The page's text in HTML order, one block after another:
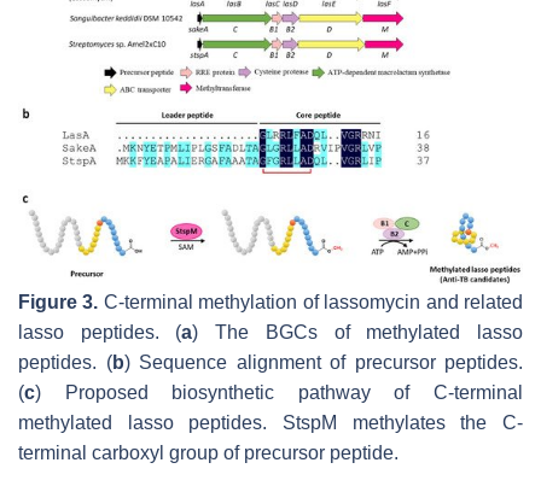
Figure 3. C-terminal methylation of lassomycin and related
lasso peptides. (a) The BGCs of methylated lasso
peptides. (b) Sequence alignment of precursor peptides.
(c) Proposed biosynthetic pathway of C-terminal
methylated lasso peptides. StspM methylates the C-
terminal carboxyl group of precursor peptide.